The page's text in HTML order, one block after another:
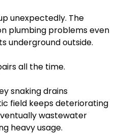
unexpectedly. The
plumbing problems even
underground outside.
all the time.
snaking drains
field keeps deteriorating
wastewater
heavy usage.